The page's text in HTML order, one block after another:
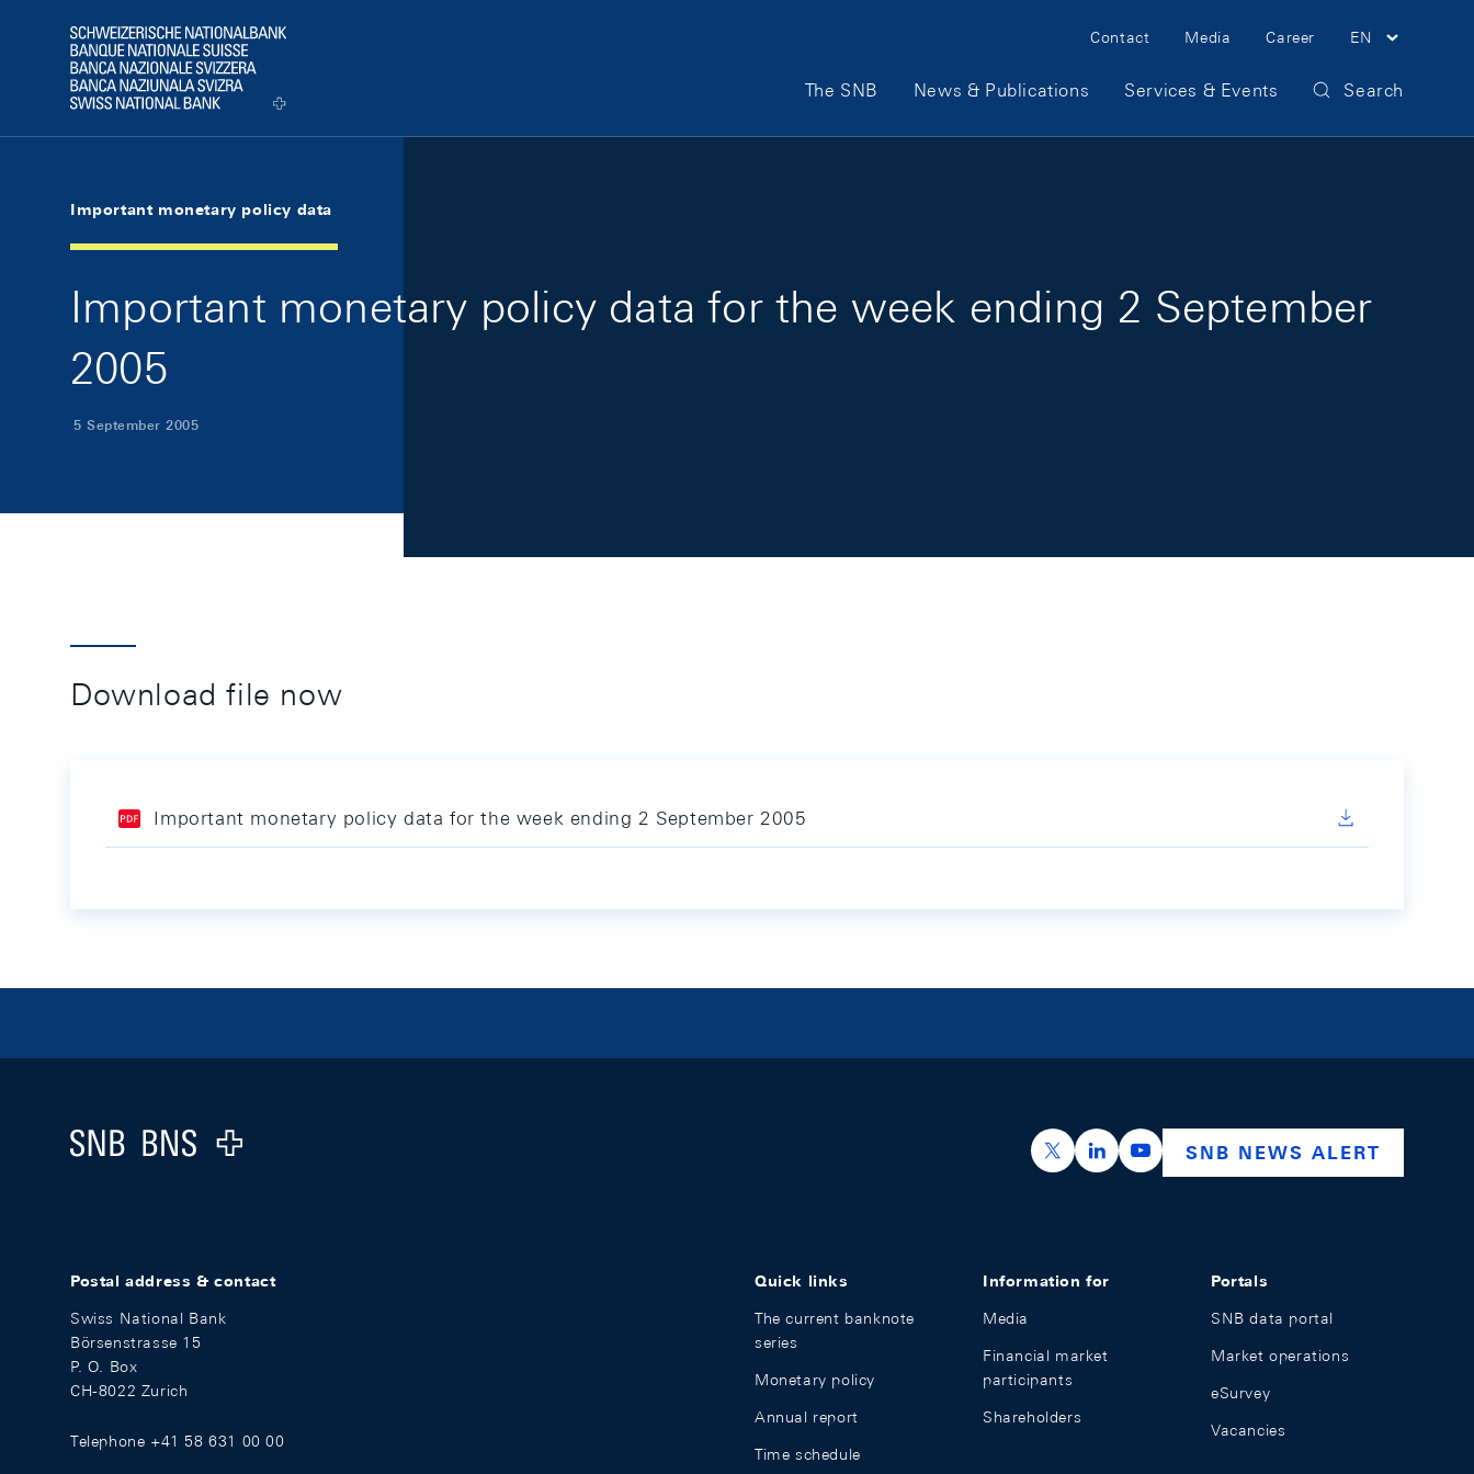
Logo
Meta Navigation
Contact Media Career EN
Main Navigation
The SNB News & Publications Services & Events Search
Important monetary policy data
Important monetary policy data for the week ending 2 September
2005
5 September 2005
Download file now
Important monetary policy data for the week ending 2 September 2005
Logo
https://x.com/snb_bns
https://ch.linkedin.com/company/swiss-
https://www.youtube.com/
SNB NEWS ALERT
Postal address & contact
Swiss National Bank
Börsenstrasse 15
P. O. Box
CH-8022 Zurich
Telephone +41 58 631 00 00
Quick links
The current banknote
series
Monetary policy
Annual report
Time schedule
Information for
Media
Financial market
participants
Shareholders
Portals
SNB data portal
Market operations
eSurvey
Vacancies